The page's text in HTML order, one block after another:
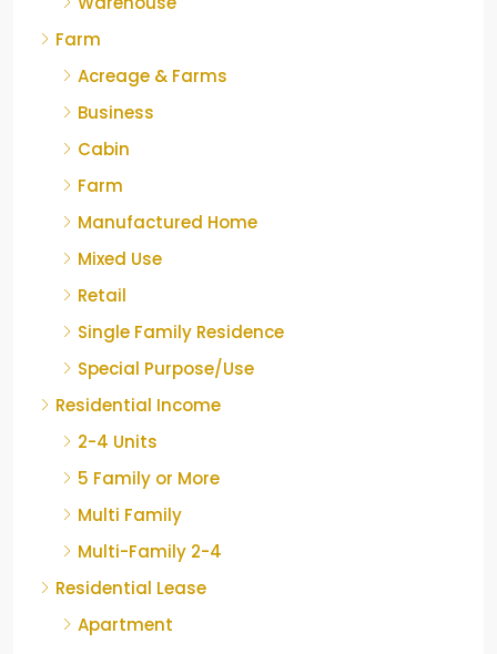
Farm
Acreage & Farms
Business
Cabin
Farm
Manufactured Home
Mixed Use
Retail
Single Family Residence
Special Purpose/Use
Residential Income
2-4 Units
5 Family or More
Multi Family
Multi-Family 2-4
Residential Lease
Apartment